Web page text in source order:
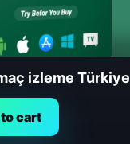
izleme Türkiye
cart